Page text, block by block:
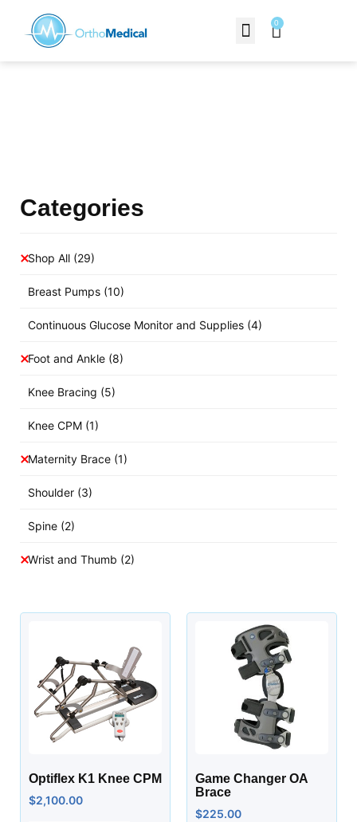
0
Categories
Shop All (29)
Breast Pumps (10)
Continuous Glucose Monitor and Supplies (4)
Foot and Ankle (8)
Knee Bracing (5)
Knee CPM (1)
Maternity Brace (1)
Shoulder (3)
Spine (2)
Wrist and Thumb (2)
Optiflex K1 Knee CPM
$2,100.00
Game Changer OA
Brace
$225.00